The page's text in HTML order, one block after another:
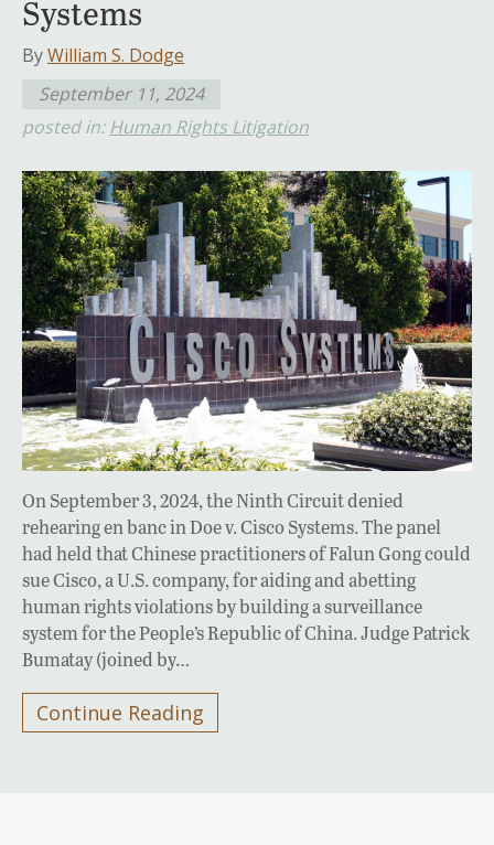
Systems
ByWilliam S. Dodge
September 11, 2024
posted in: Human Rights Litigation
On September 3, 2024, the Ninth Circuit denied
rehearing en banc in Doe v. Cisco Systems. The panel
had held that Chinese practitioners of Falun Gong could
sue Cisco, a U.S. company, for aiding and abetting
human rights violations by building a surveillance
system for the People’s Republic of China. Judge Patrick
Bumatay (joined by…
Continue Reading